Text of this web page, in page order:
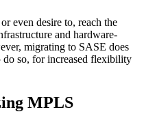
even desire to, reach the
and hardware-
migrating to SASE does
so, for increased flexibility
MPLS